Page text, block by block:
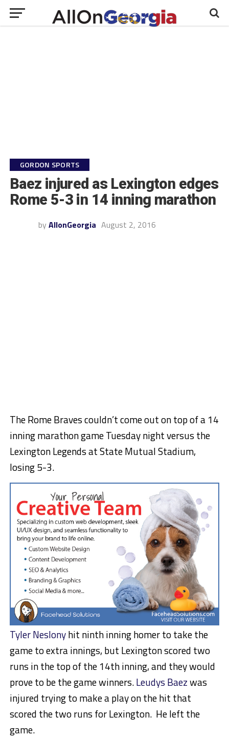
GORDON SPORTS
Baez injured as Lexington edges
Rome 5-3 in 14 inning marathon
by AllonGeorgia August 2, 2016
The Rome Braves couldn’t come out on top of a 14
inning marathon game Tuesday night versus the
Lexington Legends at State Mutual Stadium,
losing 5-3.
Tyler Neslonyhit ninth inning homer to take the
game to extra innings, but Lexington scored two
runs in the top of the 14th inning, and they would
prove to be the game winners.Leudys Baezwas
injured trying to make a play on the hit that
scored the two runs for Lexington. He left the
game.